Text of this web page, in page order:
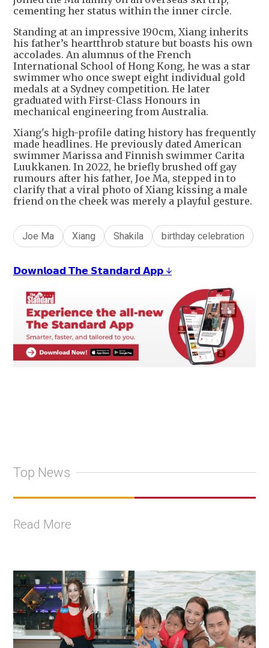
cementing her status within the inner circle.
Standing at an impressive 190cm, Xiang inherits
his father’s heartthrob stature but boasts his own
accolades. An alumnus of the French
International School of Hong Kong, he was a star
swimmer who once swept eight individual gold
medals at a Sydney competition. He later
graduated with First-Class Honours in
mechanical engineering from Australia.
Xiang's high-profile dating history has frequently
made headlines. He previously dated American
swimmer Marissa and Finnish swimmer Carita
Luukkanen. In 2022, he briefly brushed off gay
rumours after his father, Joe Ma, stepped in to
clarify that a viral photo of Xiang kissing a male
friend on the cheek was merely a playful gesture.
Joe Ma Xiang Shakila birthday celebration
𝗗𝗼𝘄𝗻𝗹𝗼𝗮𝗱 𝗧𝗵𝗲 𝗦𝘁𝗮𝗻𝗱𝗮𝗿𝗱 𝗔𝗽𝗽 ↓
Top News
Read More